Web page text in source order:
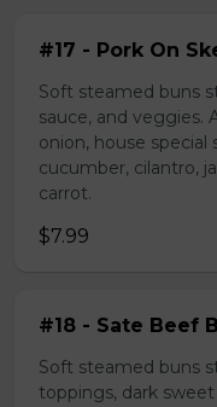
#17 - Pork On
Soft steamed buns
sauce, and veggies.
onion, house special
cucumber, cilantro,
carrot.
$7.99
#18 - Sate Beef
Soft steamed buns
toppings, dark sweet